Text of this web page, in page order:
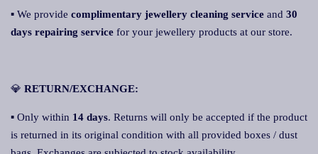
▪ We provide complimentary jewellery cleaning service and 30
days repairing service for your jewellery products at our store.
💎 RETURN/EXCHANGE:
▪ Only within 14 days. Returns will only be accepted if the product
is returned in its original condition with all provided boxes / dust